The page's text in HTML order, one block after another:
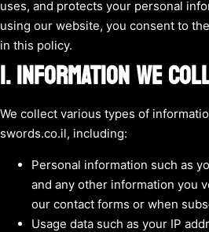
uses, and protects your personal
using our website, you consent to
in this policy.
1. INFORMATION WE
We collect various types of
swords.co.il, including:
Personal information such as
and any other information you
our contact forms or when
Usage data such as your IP